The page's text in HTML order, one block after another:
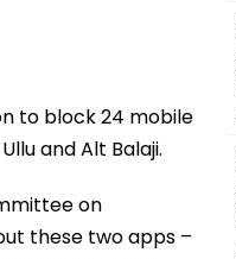
to block 24 mobile
and Alt Balaji.
on
these two apps –